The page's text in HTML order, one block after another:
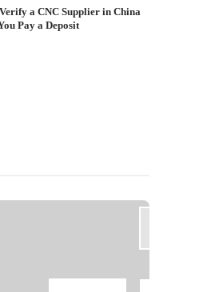
a CNC Supplier in China
Pay a Deposit